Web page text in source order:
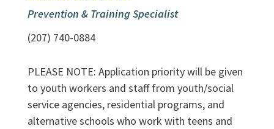
Prevention & Training Specialist
(207) 740-0884
PLEASE NOTE: Application priority will be given
to youth workers and staff from youth/social
service agencies, residential programs, and
alternative schools who work with teens and